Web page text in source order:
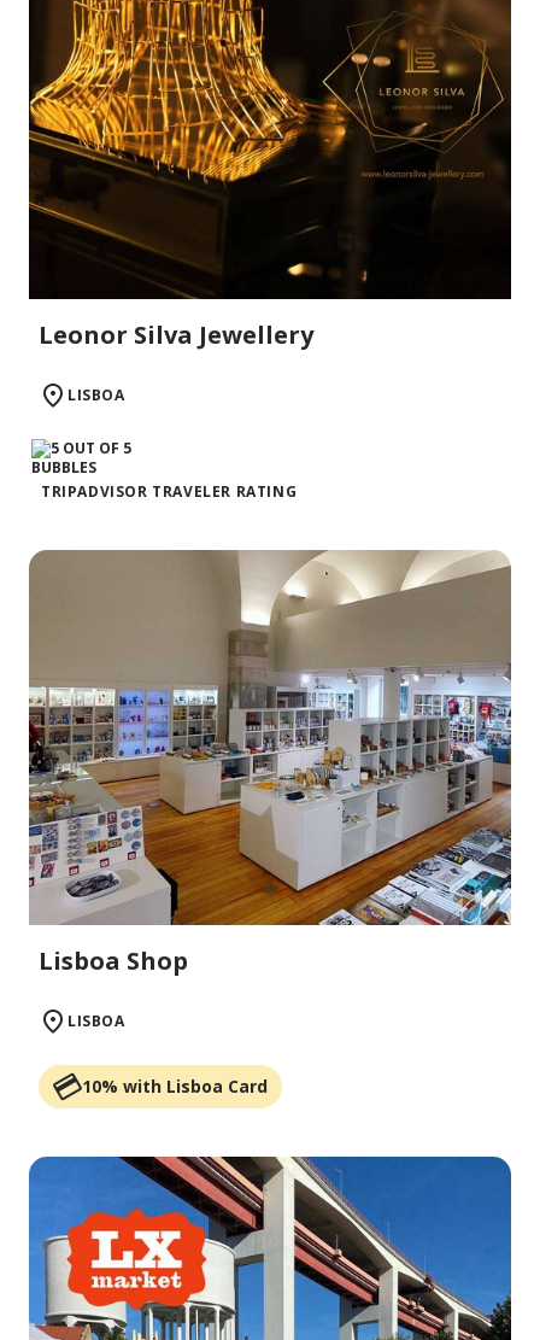
Leonor Silva Jewellery
LISBOA
TRIPADVISOR TRAVELER RATING
Lisboa Shop
LISBOA
10% with Lisboa Card